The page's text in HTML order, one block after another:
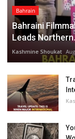
Bahrain
Bahraini
Leads
Kashmine Shoukat